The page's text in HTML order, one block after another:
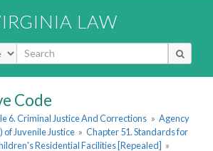
LAW
Code
6. Criminal Justice And Corrections » Agency
Juvenile Justice » Chapter 51. Standards for
Residential Facilities [Repealed] »